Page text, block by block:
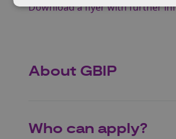
Download a flyer with further
About GBIP
Who can apply?